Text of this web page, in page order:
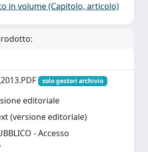
in volume (Capitolo, articolo)
solo gestori archivio
editoriale
(versione editoriale)
- Accesso